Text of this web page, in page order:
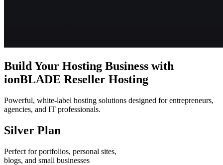
Build Your Hosting Business with
ionBLADE Reseller Hosting
Powerful, white-label hosting solutions designed for entrepreneurs,
agencies, and IT professionals.
Silver Plan
Perfect for portfolios, personal sites,
blogs, and small businesses